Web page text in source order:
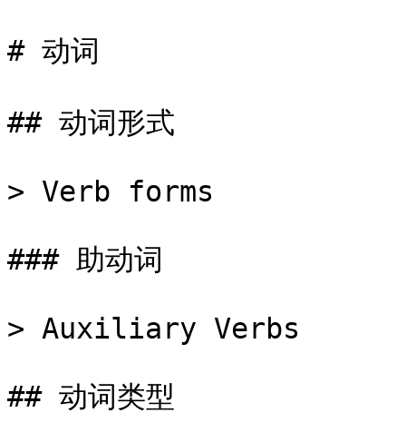
# 动词
## 动词形式
> Verb forms
### 助动词
> Auxiliary Verbs
## 动词类型